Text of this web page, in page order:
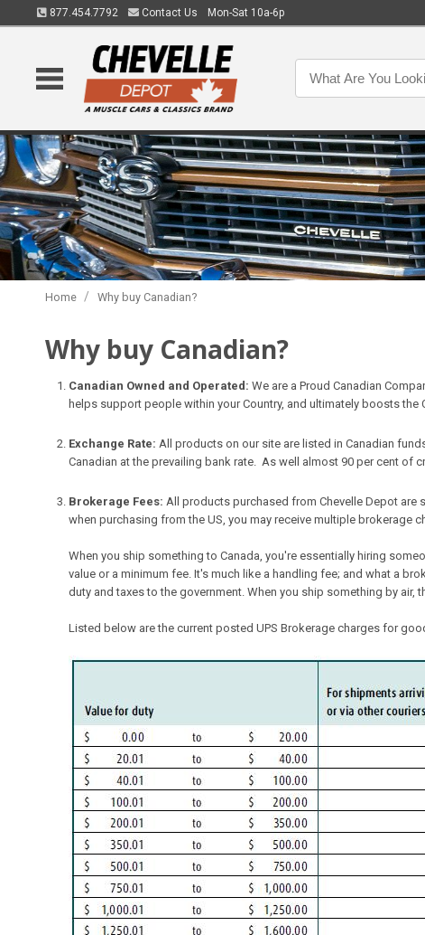
877.454.7792 Contact Us Mon-Sat 10a-6p
Home / Why buy Canadian?
Why buy Canadian?
Canadian Owned and Operated:We are a Proud Canadian
helps support people within your Country, and ultimately boosts
Exchange Rate:All products on our site are listed in Canadian
Canadian at the prevailing bank rate. As well almost 90 per cent of
Brokerage Fees:All products purchased from Chevelle Depot are
when purchasing from the US, you may receive multiple brokerage
When you ship something to Canada, you're essentially hiring
value or a minimum fee. It's much like a handling fee; and what a
duty and taxes to the government. When you ship something by
Listed below are the current posted UPS Brokerage charges for